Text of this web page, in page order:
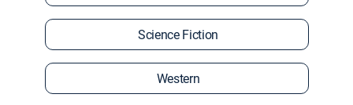
Science Fiction
Western